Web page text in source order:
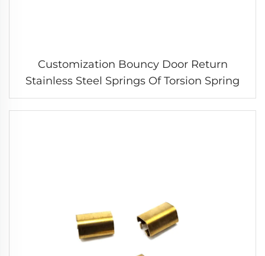
Customization Bouncy Door Return
Stainless Steel Springs Of Torsion Spring